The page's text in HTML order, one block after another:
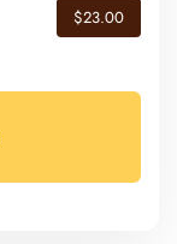
$23.00